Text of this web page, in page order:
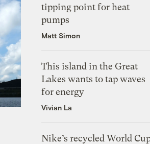
tipping point for heat
pumps
Matt Simon
This island in the Great
Lakes wants to tap waves
for energy
Vivian La
Nike’s recycled World